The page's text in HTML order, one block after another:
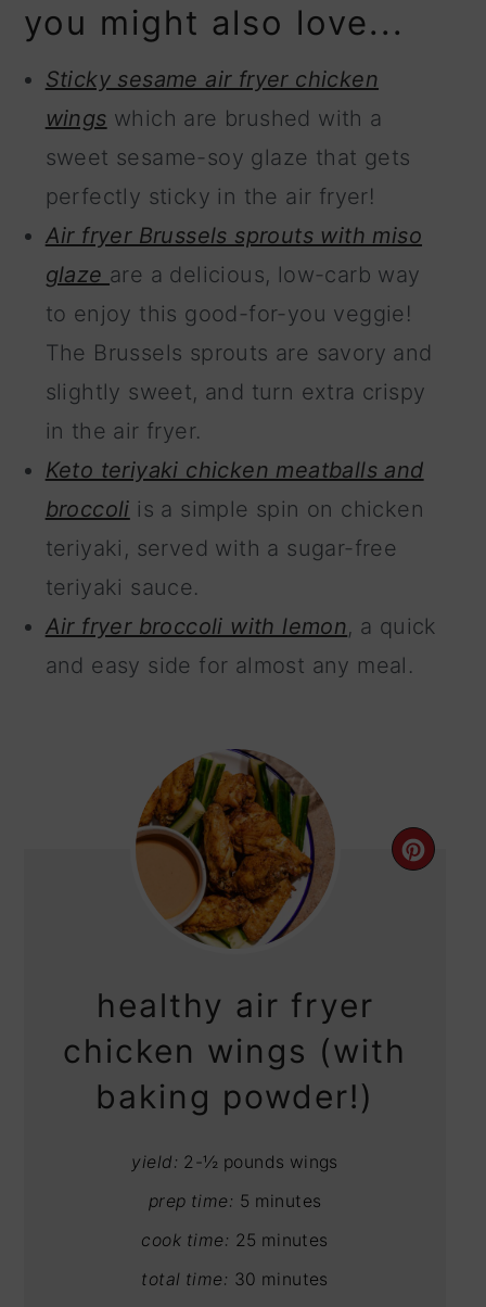
you might also love...
Sticky sesame air fryer chicken
wings which are brushed with a
sweet sesame-soy glaze that gets
perfectly sticky in the air fryer!
Air fryer Brussels sprouts with miso
glaze are a delicious, low-carb way
to enjoy this good-for-you veggie!
The Brussels sprouts are savory and
slightly sweet, and turn extra crispy
in the air fryer.
Keto teriyaki chicken meatballs and
broccoli is a simple spin on chicken
teriyaki, served with a sugar-free
teriyaki sauce.
Air fryer broccoli with lemon, a quick
and easy side for almost any meal.
healthy air fryer
chicken wings (with
baking powder!)
yield: 2-½ pounds wings
prep time: 5 minutes
cook time: 25 minutes
total time: 30 minutes